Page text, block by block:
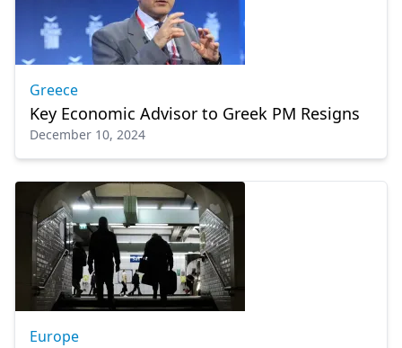
Greece
Key Economic Advisor to Greek PM Resigns
December 10, 2024
Europe